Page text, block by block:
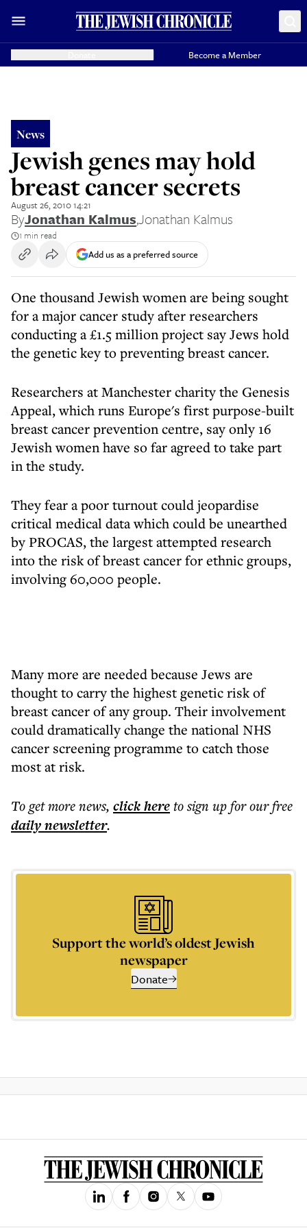
Become a Member
News
Jewish genes may hold
breast cancer secrets
August 26, 2010 14:21
ByJonathan Kalmus,Jonathan Kalmus
1 min read
Add us as a preferred source
One thousand Jewish women are being sought
for a major cancer study after researchers
conducting a £1.5 million project say Jews hold
the genetic key to preventing breast cancer.
Researchers at Manchester charity the Genesis
Appeal, which runs Europe's first purpose-built
breast cancer prevention centre, say only 16
Jewish women have so far agreed to take part
in the study.
They fear a poor turnout could jeopardise
critical medical data which could be unearthed
by PROCAS, the largest attempted research
into the risk of breast cancer for ethnic groups,
involving 60,000 people.
Many more are needed because Jews are
thought to carry the highest genetic risk of
breast cancer of any group. Their involvement
could dramatically change the national NHS
cancer screening programme to catch those
most at risk.
To get morenews, click hereto sign up for our free
dailynewsletter.
Support the world’s oldest Jewish
newspaper
Donate